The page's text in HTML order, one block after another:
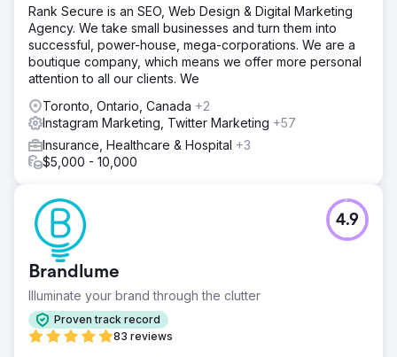
Rank Secure is an SEO, Web Design & Digital Marketing
Agency. We take small businesses and turn them into
successful, power-house, mega-corporations. We are a
boutique company, which means we offer more personal
attention to all our clients. We
Toronto, Ontario, Canada +2
Instagram Marketing, Twitter Marketing +57
Insurance, Healthcare & Hospital +3
$5,000 - 10,000
Brandlume
Illuminate your brand through the clutter
Proven track record
83 reviews
4.9